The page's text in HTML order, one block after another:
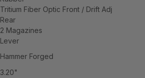
Tritium Fiber Optic Front / Drift Adj
Rear
2 Magazines
Lever
Hammer Forged
3.20"